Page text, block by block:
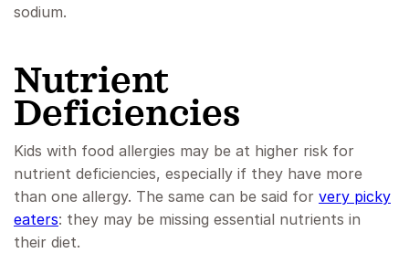
sodium.
Nutrient
Deficiencies
Kids with food allergies may be at higher risk for
nutrient deficiencies, especially if they have more
than one allergy. The same can be said for very picky
eaters: they may be missing essential nutrients in
their diet.